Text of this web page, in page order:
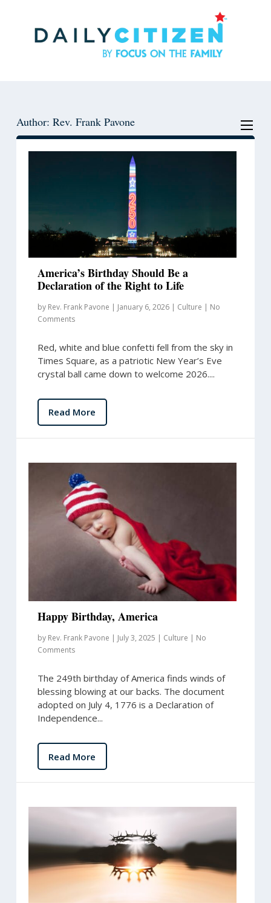
Author: Rev. Frank Pavone
America’s Birthday Should Be a
Declaration of the Right to Life
by Rev. Frank Pavone | January 6, 2026| Culture | No
Comments
Red, white and blue confetti fell from the sky in
Times Square, as a patriotic New Year’s Eve
crystal ball came down to welcome 2026....
Read More
Happy Birthday, America
by Rev. Frank Pavone | July 3, 2025 | Culture | No
Comments
The 249th birthday of America finds winds of
blessing blowing at our backs. The document
adopted on July 4, 1776 is a Declaration of
Independence...
Read More